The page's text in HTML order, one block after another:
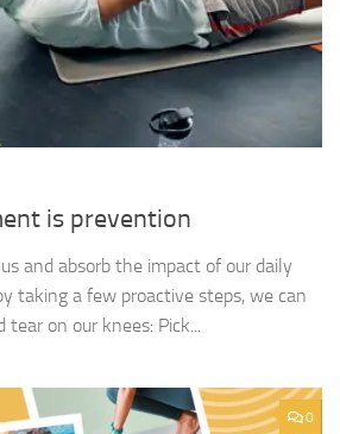
is prevention
and absorb the impact of our daily
taking a few proactive steps, we can
on our knees: Pick...
0